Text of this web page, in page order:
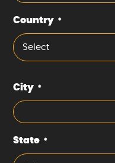
Country *
Select
City *
State *